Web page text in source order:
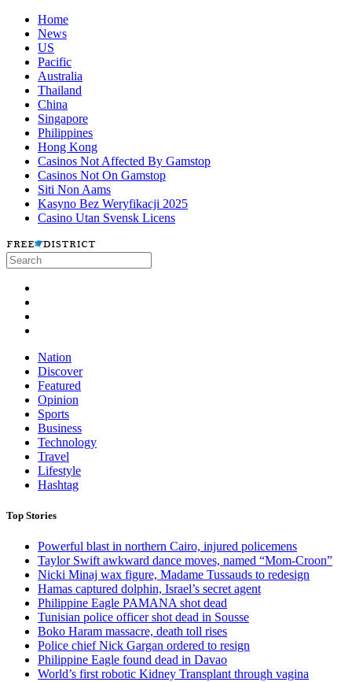
Home
News
US
Pacific
Australia
Thailand
China
Singapore
Philippines
Hong Kong
Casinos Not Affected By Gamstop
Casinos Not On Gamstop
Siti Non Aams
Kasyno Bez Weryfikacji 2025
Casino Utan Svensk Licens
Nation
Discover
Featured
Opinion
Sports
Business
Technology
Travel
Lifestyle
Hashtag
Top Stories
Powerful blast in northern Cairo, injured policemens
Taylor Swift awkward dance moves, named “Mom-Croon”
Nicki Minaj wax figure, Madame Tussauds to redesign
Hamas captured dolphin, Israel’s secret agent
Philippine Eagle PAMANA shot dead
Tunisian police officer shot dead in Sousse
Boko Haram massacre, death toll rises
Police chief Nick Gargan ordered to resign
Philippine Eagle found dead in Davao
World’s first robotic Kidney Transplant through vagina